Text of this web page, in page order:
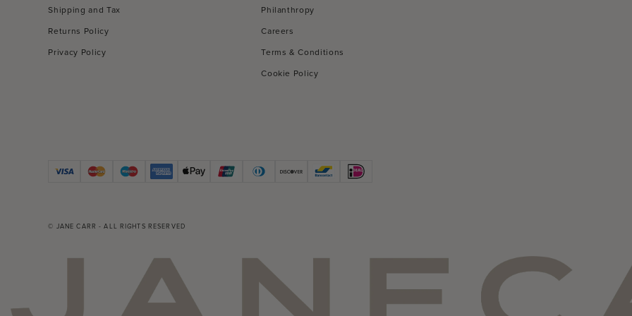
Shipping and Tax
Returns Policy
Privacy Policy
Philanthropy
Careers
Terms & Conditions
Cookie Policy
© JANE CARR - ALL RIGHTS RESERVED